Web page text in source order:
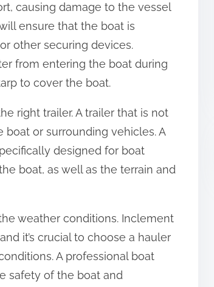
causing damage to the vessel
ensure that the boat is
other securing devices.
from entering the boat during
to cover the boat.
right trailer. A trailer that is not
or surrounding vehicles. A
designed for boat
boat, as well as the terrain and
weather conditions. Inclement
it’s crucial to choose a hauler
A professional boat
safety of the boat and